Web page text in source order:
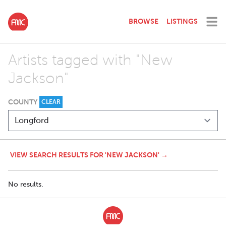
BROWSE LISTINGS
Artists tagged with "New
Jackson"
COUNTY CLEAR
VIEW SEARCH RESULTS FOR 'NEW JACKSON' →
No results.